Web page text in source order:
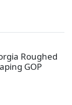
Roughed
GOP